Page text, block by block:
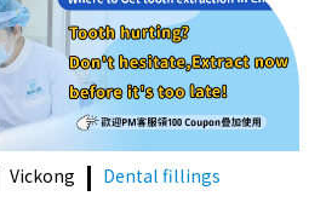
Vickong Dental fillings